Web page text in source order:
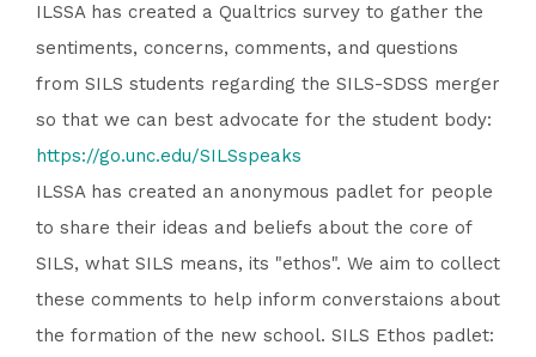
ILSSA has created a Qualtrics survey to gather the
sentiments, concerns, comments, and questions
from SILS students regarding the SILS-SDSS merger
so that we can best advocate for the student body:
https://go.unc.edu/SILSspeaks
ILSSA has created an anonymous padlet for people
to share their ideas and beliefs about the core of
SILS, what SILS means, its "ethos". We aim to collect
these comments to help inform converstaions about
the formation of the new school. SILS Ethos padlet: